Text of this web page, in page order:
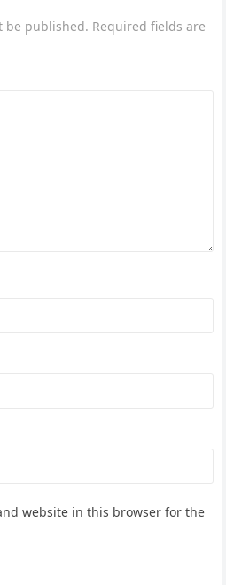
be published. Required fields are
website in this browser for the